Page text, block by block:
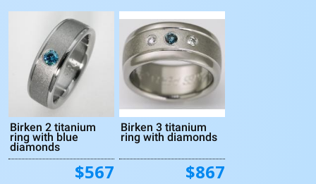
Birken 2 titanium
ring with blue
diamonds
$567
Birken 3 titanium
ring with diamonds
$867